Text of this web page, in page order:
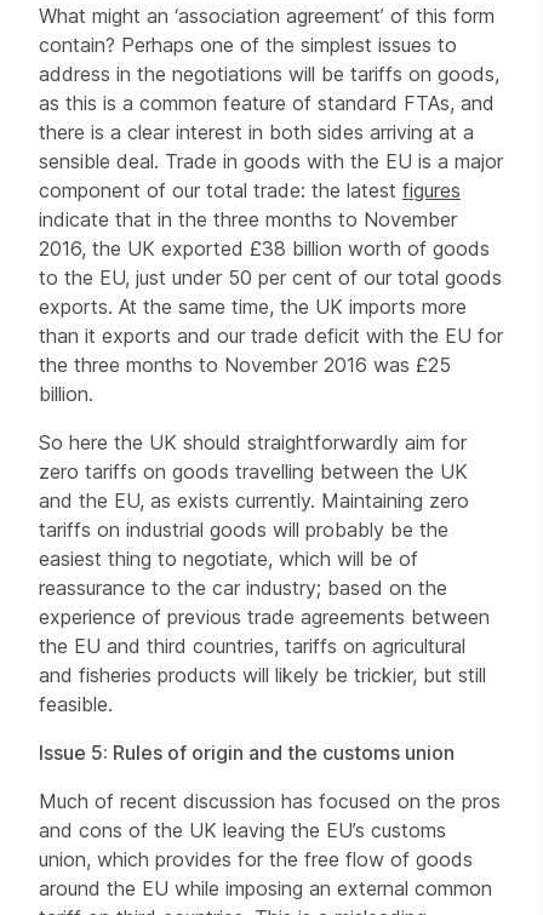
What might an ‘association agreement’ of this form
contain? Perhaps one of the simplest issues to
address in the negotiations will be tariffs on goods,
as this is a common feature of standard FTAs, and
there is a clear interest in both sides arriving at a
sensible deal. Trade in goods with the EU is a major
component of our total trade: the latest figures
indicate that in the three months to November
2016, the UK exported £38 billion worth of goods
to the EU, just under 50 per cent of our total goods
exports. At the same time, the UK imports more
than it exports and our trade deficit with the EU for
the three months to November 2016 was £25
billion.
So here the UK should straightforwardly aim for
zero tariffs on goods travelling between the UK
and the EU, as exists currently. Maintaining zero
tariffs on industrial goods will probably be the
easiest thing to negotiate, which will be of
reassurance to the car industry; based on the
experience of previous trade agreements between
the EU and third countries, tariffs on agricultural
and fisheries products will likely be trickier, but still
feasible.
Issue 5: Rules of origin and the customs union
Much of recent discussion has focused on the pros
and cons of the UK leaving the EU’s customs
union, which provides for the free flow of goods
around the EU while imposing an external common